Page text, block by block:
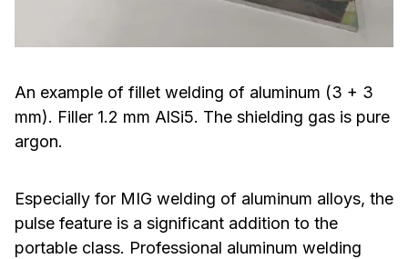
An example of fillet welding of aluminum (3 + 3
mm). Filler 1.2 mm AlSi5. The shielding gas is pure
argon.
Especially for MIG welding of aluminum alloys, the
pulse feature is a significant addition to the
portable class. Professional aluminum welding